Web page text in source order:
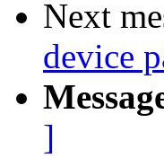
Next
device
]